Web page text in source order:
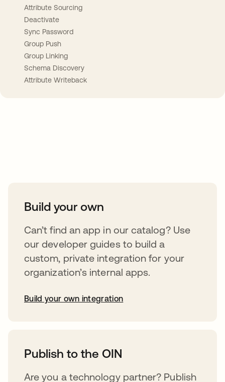
Attribute Sourcing
Deactivate
Sync Password
Group Push
Group Linking
Schema Discovery
Attribute Writeback
Build your own
Can’t find an app in our catalog? Use
our developer guides to build a
custom, private integration for your
organization’s internal apps.
Build your own integration
Publish to the OIN
Are you a technology partner? Publish